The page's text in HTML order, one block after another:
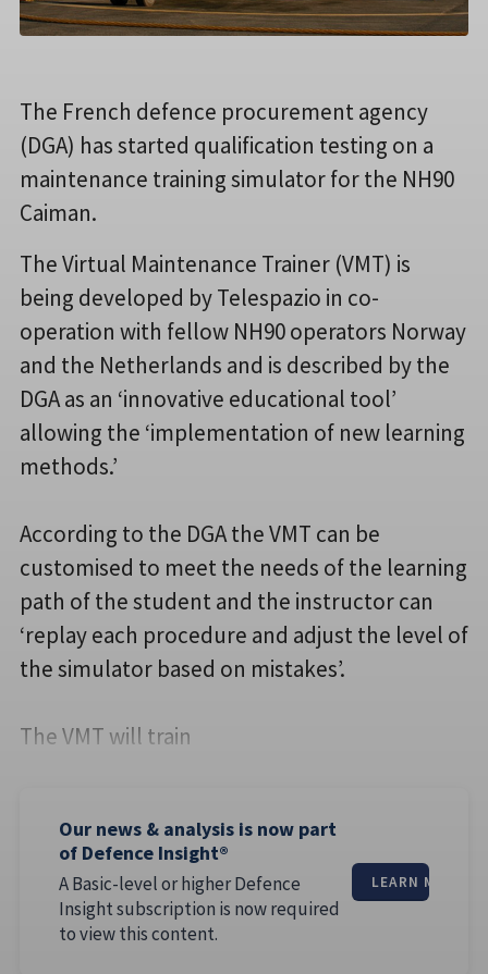
The French defence procurement agency
(DGA) has started qualification testing on a
maintenance training simulator for the NH90
Caiman.
The Virtual Maintenance Trainer (VMT) is
being developed by Telespazio in co-
operation with fellow NH90 operators Norway
and the Netherlands and is described by the
DGA as an ‘innovative educational tool’
allowing the ‘implementation of new learning
methods.’
According to the DGA the VMT can be
customised to meet the needs of the learning
path of the student and the instructor can
‘replay each procedure and adjust the level of
the simulator based on mistakes’.
The VMT will train
Our news & analysis is now part
of Defence Insight®
A Basic-level or higher Defence
Insight subscription is now required
to view this content.
LEARN MORE